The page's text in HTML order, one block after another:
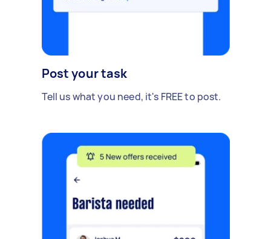
Post your task
Tell us what you need, it's FREE to post.